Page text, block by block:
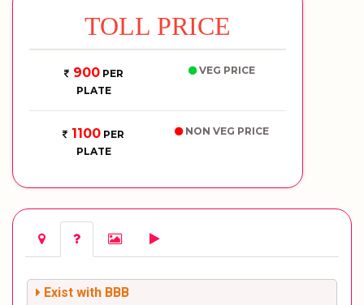
TOLL PRICE
900PER
PLATE
VEG PRICE
1100 PER
PLATE
NON VEG PRICE
Exist with BBB